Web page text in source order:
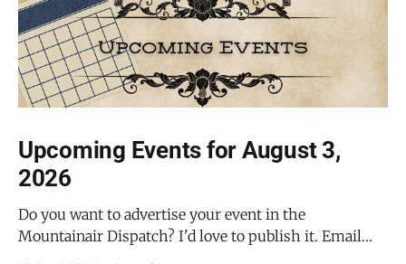
Upcoming Events for August 3,
2026
Do you want to advertise your event in the
Mountainair Dispatch? I'd love to publish it. Email